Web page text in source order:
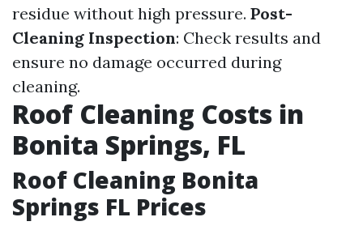
residue without high pressure. Post-
Cleaning Inspection: Check results and
ensure no damage occurred during
cleaning.
Roof Cleaning Costs in
Bonita Springs, FL
Roof Cleaning Bonita
Springs FL Prices